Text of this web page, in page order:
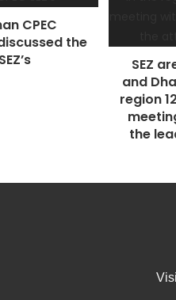
CPEC
the
SEZ
and
region
the